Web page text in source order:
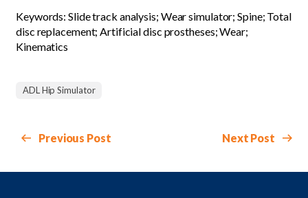
Keywords: Slide track analysis; Wear simulator; Spine; Total
disc replacement; Artificial disc prostheses; Wear;
Kinematics
ADL Hip Simulator
Previous Post Next Post